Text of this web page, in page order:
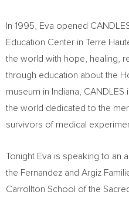
In 1995, Eva opened
Education Center in Terre
the world with hope, healing,
through education about the
museum in Indiana ,
the world dedicated to the
survivors of medical
Tonight Eva is speaking to an
the Fernandez and Argiz
Carrollton School of the